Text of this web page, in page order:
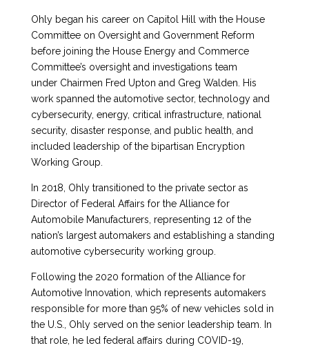
Ohly began his career on Capitol Hill with the House
Committee on Oversight and Government Reform
before joining the House Energy and Commerce
Committee’s oversight and investigations team
under Chairmen Fred Upton and Greg Walden. His
work spanned the automotive sector, technology and
cybersecurity, energy, critical infrastructure, national
security, disaster response, and public health, and
included leadership of the bipartisan Encryption
Working Group.
In 2018, Ohly transitioned to the private sector as
Director of Federal Affairs for the Alliance for
Automobile Manufacturers, representing 12 of the
nation’s largest automakers and establishing a standing
automotive cybersecurity working group.
Following the 2020 formation of the Alliance for
Automotive Innovation, which represents automakers
responsible for more than 95% of new vehicles sold in
the U.S., Ohly served on the senior leadership team. In
that role, he led federal affairs during COVID-19,